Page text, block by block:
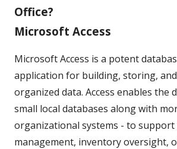
Office?
Microsoft Access
Microsoft Access is a potent
application for building, storing,
organized data. Access enables the
small local databases along with
organizational systems - to support
management, inventory oversight,